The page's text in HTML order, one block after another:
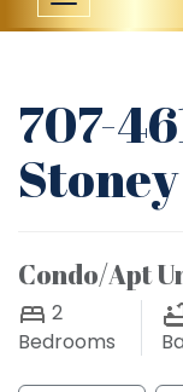
navigation
707-
Condo/Apt
2
Bedrooms